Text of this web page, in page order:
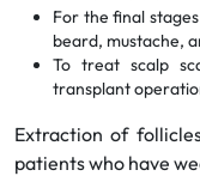
For the final
beard, mustache,
To treat scalp
transplant
Extraction of
patients who have